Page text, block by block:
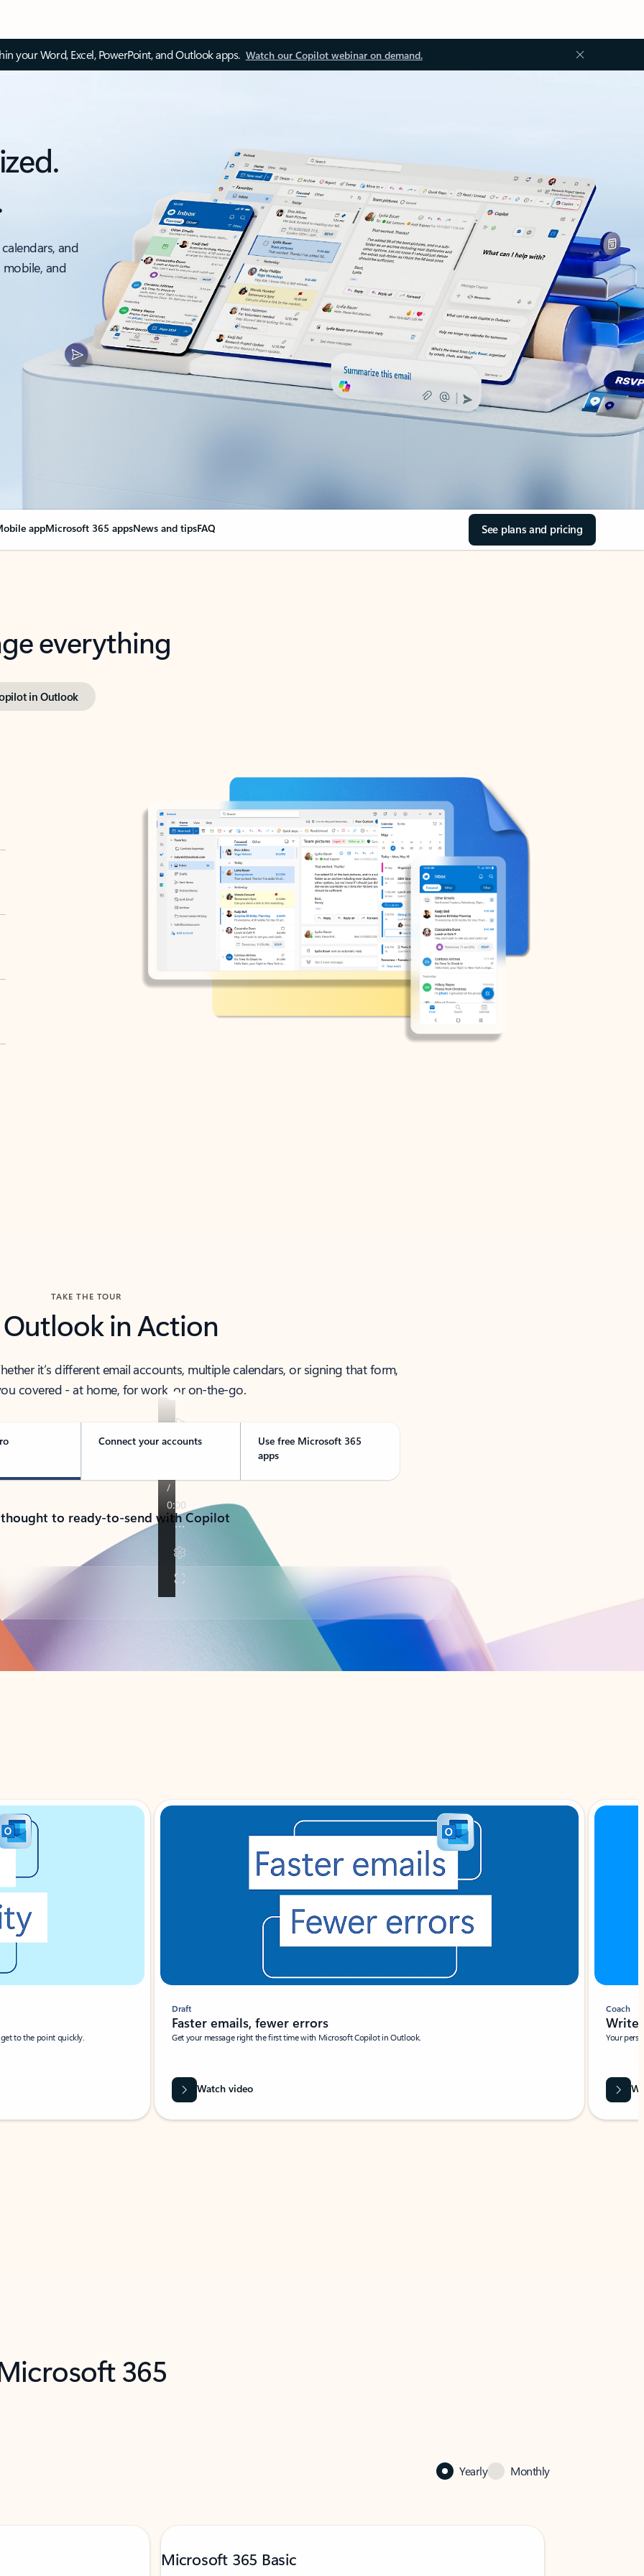
your Word, Excel, PowerPoint, and Outlook apps. Watch our Copilot webinar on demand.
and
and
appMicrosoft 365 appsNews and tipsFAQ See plans and pricing
everything
in Outlook
TAKE THE TOUR
Outlook in Action
it’s different email accounts, multiple calendars, or signing that form,
covered - at home, for work, or on-the-go.
Connect your accounts
Use free Microsoft 365
apps
to ready-to-send with Copilot
to the point quickly.
Draft
Faster emails, fewer errors
Get your message right the first time with Microsoft Copilot in Outlook.
Watch video
Coach
Write
Your
365
Yearly Monthly
Microsoft 365 Basic